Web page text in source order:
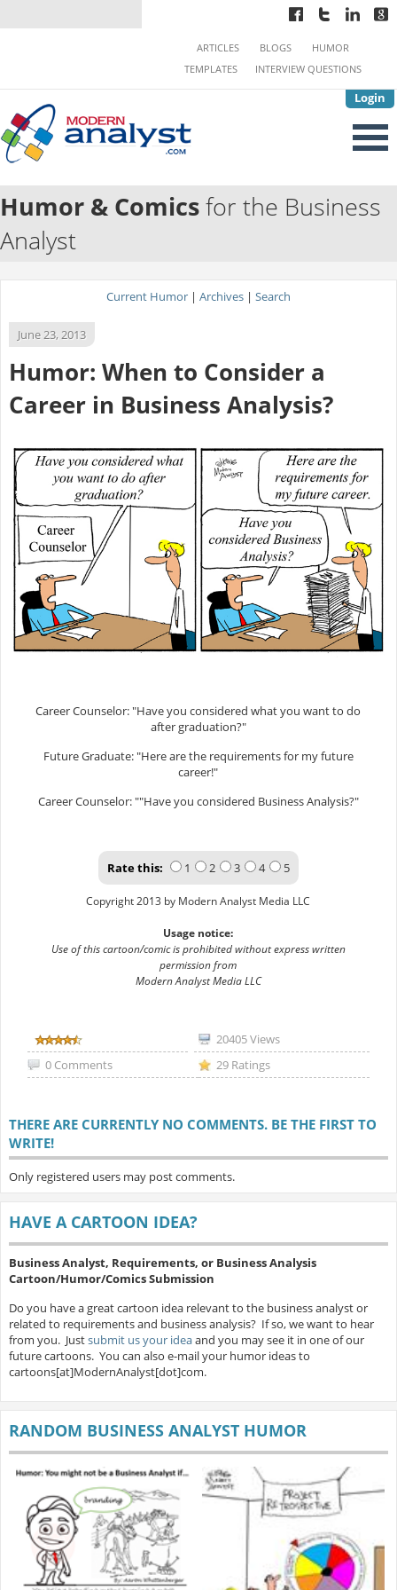
Login
ARTICLES BLOGS
HUMOR
TEMPLATES
INTERVIEW QUESTIONS
Humor & Comicsfor the Business
Analyst
Current Humor | Archives | Search
June 23, 2013
Humor: When to Consider a
Career in Business Analysis?
Career Counselor: "Have you considered what you want to do
after graduation?"
Future Graduate: "Here are the requirements for my future
career!"
Career Counselor: ""Have you considered Business Analysis?"
Rate this: 1 2 3 4 5
Copyright 2013 by Modern Analyst Media LLC
Usage notice:
Use of this cartoon/comic is prohibited without express written
permission from
Modern Analyst Media LLC
20405 Views
0 Comments
29 Ratings
THERE ARE CURRENTLY NO COMMENTS. BE THE FIRST TO
WRITE!
Only registered users may post comments.
HAVE A CARTOON IDEA?
Business Analyst, Requirements, or Business Analysis
Cartoon/Humor/Comics Submission
Do you have a great cartoon idea relevant to the business analyst or
related to requirements and business analysis? If so, we want to hear
from you. Justsubmit us your ideaand you may see it in one of our
future cartoons. You can also e-mail your humor ideas to
cartoons[at]ModernAnalyst[dot]com.
RANDOM BUSINESS ANALYST HUMOR